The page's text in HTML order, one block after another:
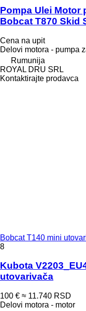
Pompa Ulei Motor
Bobcat T870 Skid
Cena na upit
Delovi motora - pumpa
Rumunija
ROYAL DRU SRL
Kontaktirajte prodavca
Bobcat T140 mini
8
Kubota
utovarivača
100 € ≈ 11.740 RSD
Delovi motora - motor